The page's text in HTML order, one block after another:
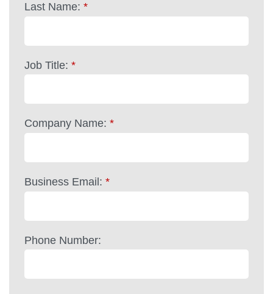
*
Last Name:
*
Job Title:
*
Company Name:
*
Business Email:
Phone Number: